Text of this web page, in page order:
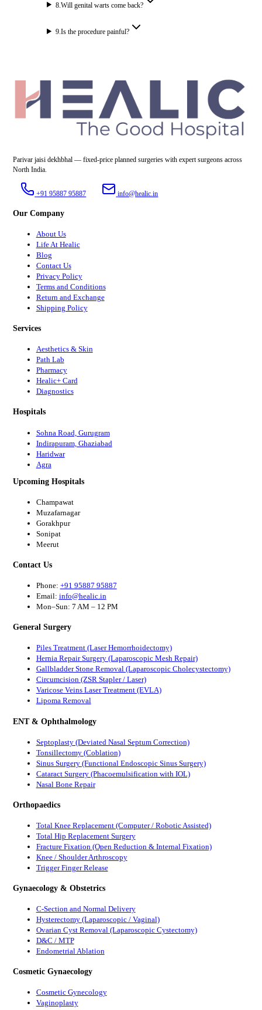
8 .Will genital warts come back?
9.Is the procedure painful?
Parivar jaisi dekhbhal — fixed-price planned surgeries with expert surgeons across
North India.
+91 95887 95887 info@healic.in
Our Company
About Us
Life At Healic
Blog
Contact Us
Privacy Policy
Terms and Conditions
Return and Exchange
Shipping Policy
Services
Aesthetics & Skin
Path Lab
Pharmacy
Healic+ Card
Diagnostics
Hospitals
Sohna Road, Gurugram
Indirapuram, Ghaziabad
Haridwar
Agra
Upcoming Hospitals
Champawat
Muzafarnagar
Gorakhpur
Sonipat
Meerut
Contact Us
Phone: +91 95887 95887
Email: info@healic.in
Mon–Sun: 7 AM – 12 PM
General Surgery
Piles Treatment (Laser Hemorrhoidectomy)
Hernia Repair Surgery (Laparoscopic Mesh Repair)
Gallbladder Stone Removal (Laparoscopic Cholecystectomy)
Circumcision (ZSR Stapler / Laser)
Varicose Veins Laser Treatment (EVLA)
Lipoma Removal
ENT & Ophthalmology
Septoplasty (Deviated Nasal Septum Correction)
Tonsillectomy (Coblation)
Sinus Surgery (Functional Endoscopic Sinus Surgery)
Cataract Surgery (Phacoemulsification with IOL)
Nasal Bone Repair
Orthopaedics
Total Knee Replacement (Computer / Robotic Assisted)
Total Hip Replacement Surgery
Fracture Fixation (Open Reduction & Internal Fixation)
Knee / Shoulder Arthroscopy
Trigger Finger Release
Gynaecology & Obstetrics
C-Section and Normal Delivery
Hysterectomy (Laparoscopic / Vaginal)
Ovarian Cyst Removal (Laparoscopic Cystectomy)
D&C / MTP
Endometrial Ablation
Cosmetic Gynaecology
Cosmetic Gynecology
Vaginoplasty